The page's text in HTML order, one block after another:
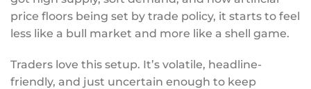
price floors being set by trade policy, it starts to feel
less like a bull market and more like a shell game.
Traders love this setup. It’s volatile, headline-
friendly, and just uncertain enough to keep